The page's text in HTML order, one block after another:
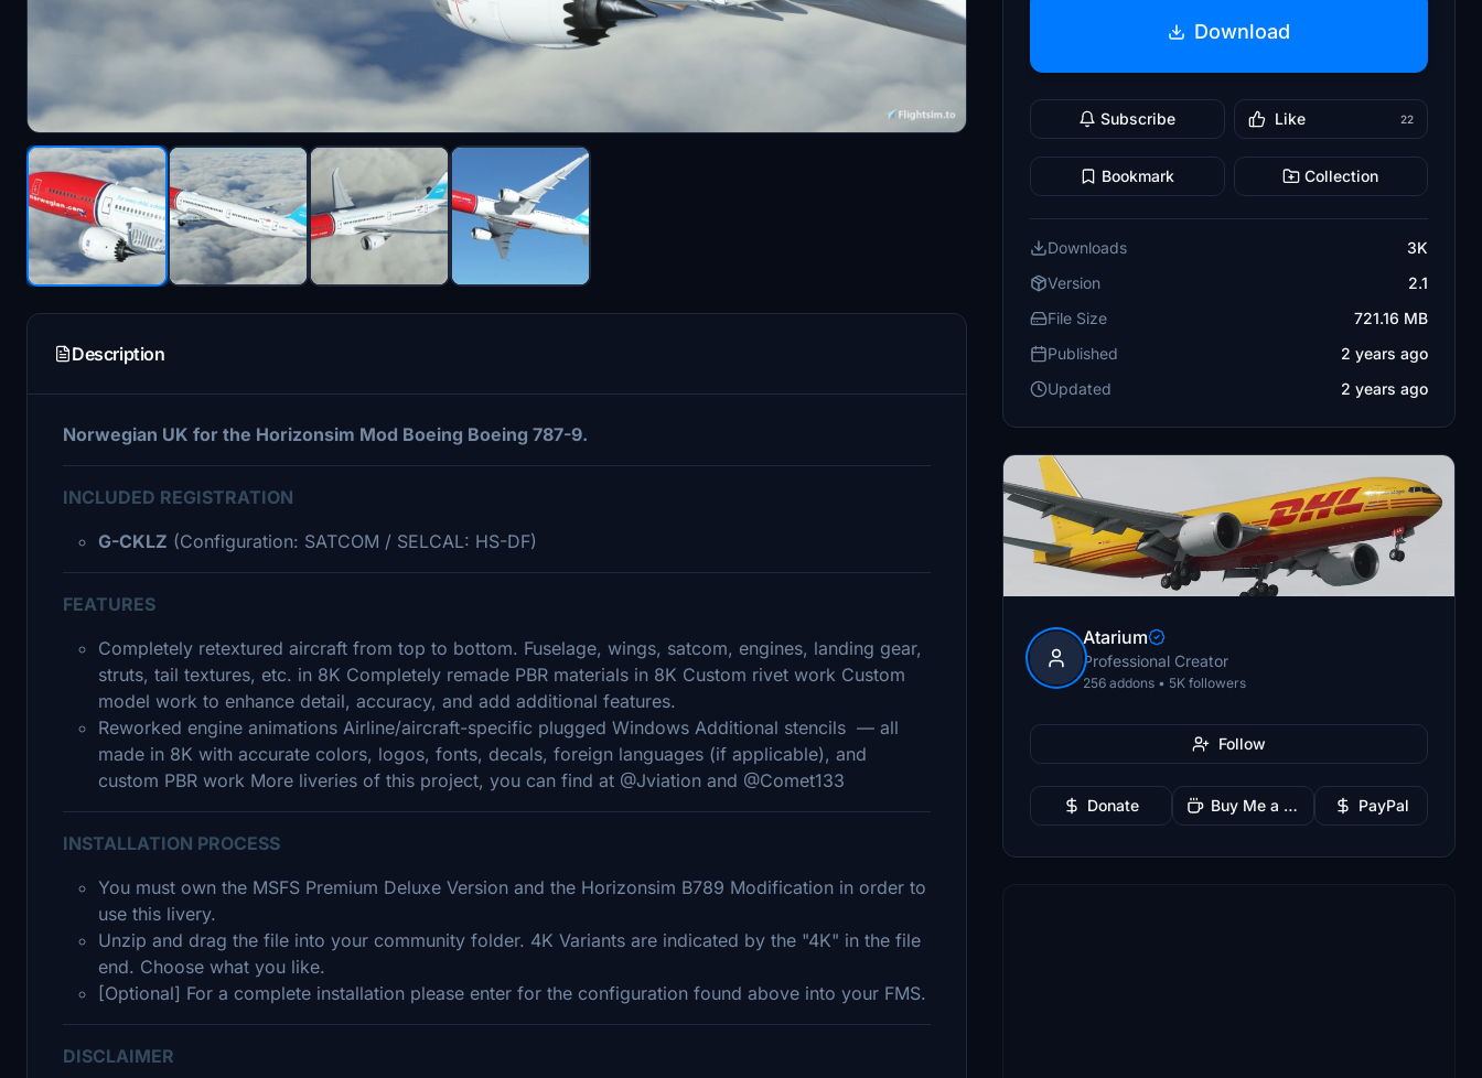
Description
Norwegian UK for the Horizonsim Mod Boeing Boeing 787-9.
INCLUDED REGISTRATION
G-CKLZ (Configuration: SATCOM / SELCAL: HS-DF)
FEATURES
Completely retextured aircraft from top to bottom. Fuselage, wings, satcom, engines, landing gear,
struts, tail textures, etc. in 8K Completely remade PBR materials in 8K Custom rivet work Custom
model work to enhance detail, accuracy, and add additional features.
Reworked engine animations Airline/aircraft-specific plugged Windows Additional stencils — all
made in 8K with accurate colors, logos, fonts, decals, foreign languages (if applicable), and
custom PBR work More liveries of this project, you can find at @Jviation and @Comet133
INSTALLATION PROCESS
You must own the MSFS Premium Deluxe Version and the Horizonsim B789 Modification in order to
use this livery.
Unzip and drag the file into your community folder. 4K Variants are indicated by the "4K" in the file
end. Choose what you like.
[Optional] For a complete installation please enter for the configuration found above into your FMS.
DISCLAIMER
Download
Subscribe Like 22
Bookmark Collection
Downloads
3K
Version
2.1
File Size
721.16 MB
Published
2 years ago
Updated
2 years ago
Atarium
Professional Creator
256 addons • 5K followers
Follow
Donate Buy Me a Coffee PayPal